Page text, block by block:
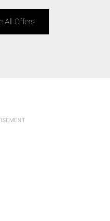
All Offers